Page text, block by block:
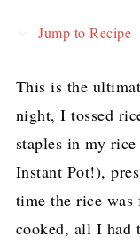
Jump to Recipe
This is the
night, I tossed
staples in my
Instant Pot!),
time the rice
cooked, all I had